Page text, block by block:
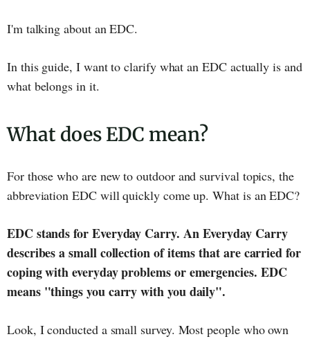
I'm talking about an EDC.
In this guide, I want to clarify what an EDC actually is and
what belongs in it.
What does EDC mean?
For those who are new to outdoor and survival topics, the
abbreviation EDC will quickly come up. What is an EDC?
EDC stands for Everyday Carry. An Everyday Carry
describes a small collection of items that are carried for
coping with everyday problems or emergencies. EDC
means "things you carry with you daily".
Look, I conducted a small survey. Most people who own